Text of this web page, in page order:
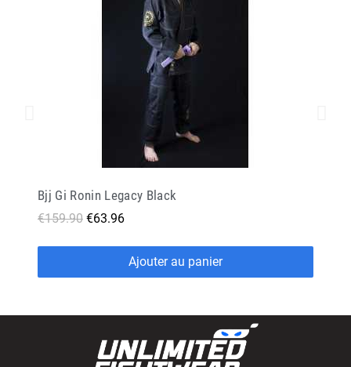
Bjj Gi Ronin Legacy Black
€159.90 €63.96
Ajouter au panier